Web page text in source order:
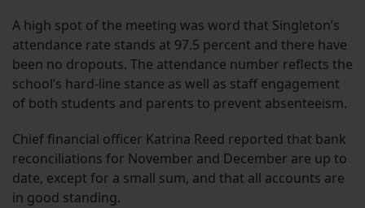
A high spot of the meeting was word that Singleton’s
attendance rate stands at 97.5 percent and there have
been no dropouts. The attendance number reflects the
school’s hard-line stance as well as staff engagement
of both students and parents to prevent absenteeism.
Chief financial officer Katrina Reed reported that bank
reconciliations for November and December are up to
date, except for a small sum, and that all accounts are
in good standing.